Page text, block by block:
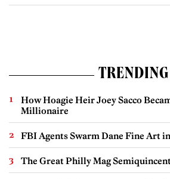
TRENDING
How Hoagie Heir Joey Sacco
Millionaire
FBI Agents Swarm Dane Fine Art
The Great Philly Mag